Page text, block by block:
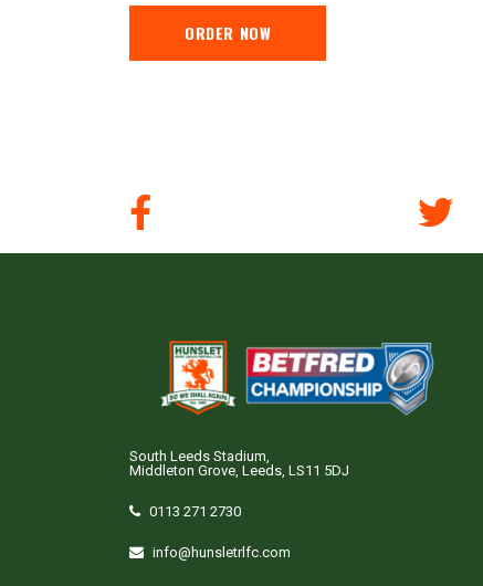
ORDER NOW
South Leeds Stadium,
Middleton Grove, Leeds, LS11 5DJ
0113 271 2730
info@hunsletrlfc.com